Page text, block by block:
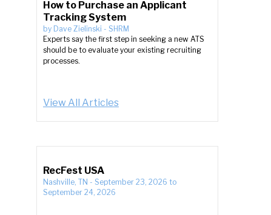
How to Purchase an Applicant
Tracking System
by Dave Zielinski - SHRM
Experts say the first step in seeking a new ATS
should be to evaluate your existing recruiting
processes.
View All Articles
RecFest USA
Nashville, TN - September 23, 2026 to
September 24, 2026